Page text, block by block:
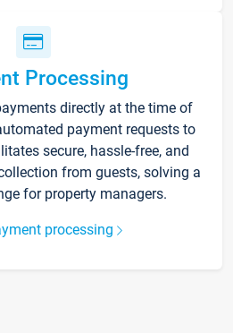
Processing
directly at the time of
payment requests to
secure, hassle-free, and
from guests, solving a
for property managers.
processing